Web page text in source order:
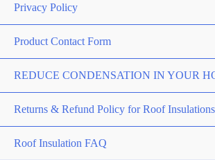
Privacy Policy
Product Contact Form
REDUCE CONDENSATION IN YOUR
Returns & Refund Policy for Roof Insulations
Roof Insulation FAQ